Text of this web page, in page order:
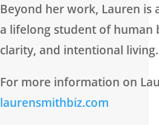
Beyond her work, Lauren is
a lifelong student of human
clarity, and intentional living.
For more information on
laurensmithbiz.com